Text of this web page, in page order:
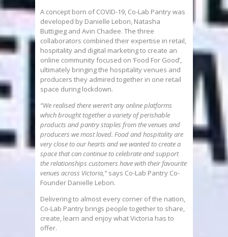
A concept born of COVID-19, Co-Lab Pantry was
developed by Danielle Lebon, Natasha
Buttigieg and Avin Chadee. The three
collaborators combined their expertise in retail,
hospitality and digital marketing to create an
online community focused on ‘Food For Good’,
ultimately bringing the hospitality venues and
producers they admired together in one retail
space during lockdown.
“We realised there weren’t any online platforms
which brought together a variety of perishable
products and pantry staples from the venues and
producers we most loved. Food and hospitality are
very close to our hearts and we wanted to create a
space that can continue to celebrate and support
the relationships customers have with their favourite
venues across Victoria,“says Co-Lab Pantry Co-
Founder Danielle Lebon.
Delivering to almost every corner of the nation,
Co-Lab Pantry brings people together to share,
create, learn and enjoy what Victoria has to
offer.